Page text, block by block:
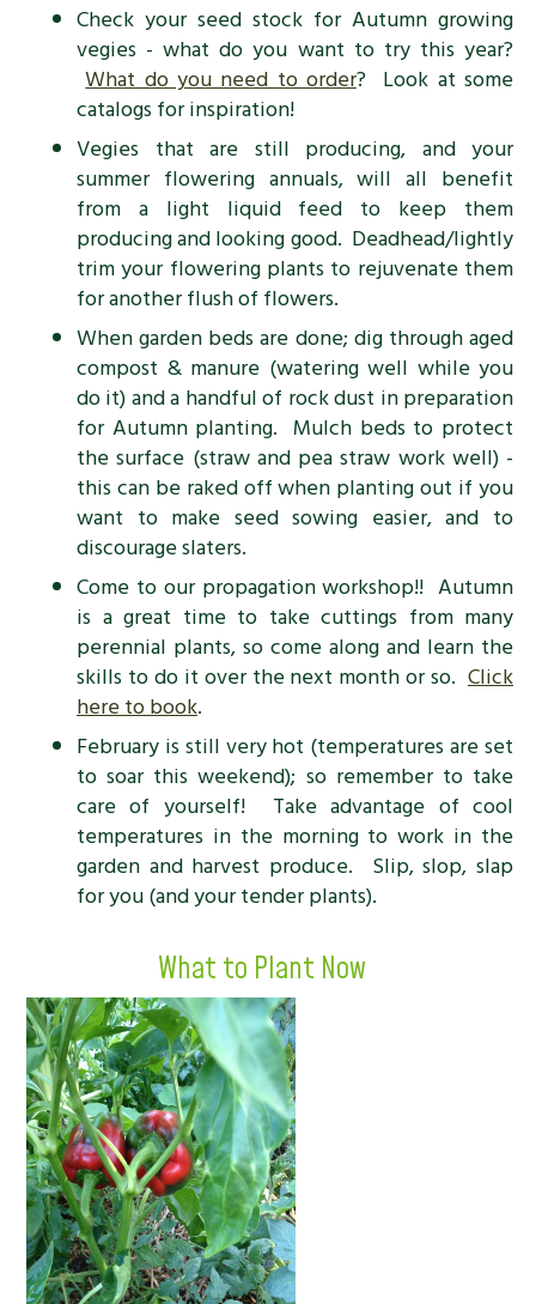
Check your seed stock for Autumn growing
vegies - what do you want to try this year?
What do you need to order? Look at some
catalogs for inspiration!
Vegies that are still producing, and your
summer flowering annuals, will all benefit
from a light liquid feed to keep them
producing and looking good. Deadhead/lightly
trim your flowering plants to rejuvenate them
for another flush of flowers.
When garden beds are done; dig through aged
compost & manure (watering well while you
do it) and a handful of rock dust in preparation
for Autumn planting. Mulch beds to protect
the surface (straw and pea straw work well) -
this can be raked off when planting out if you
want to make seed sowing easier, and to
discourage slaters.
Come to our propagation workshop!! Autumn
is a great time to take cuttings from many
perennial plants, so come along and learn the
skills to do it over the next month or so. Click
here to book.
February is still very hot (temperatures are set
to soar this weekend); so remember to take
care of yourself! Take advantage of cool
temperatures in the morning to work in the
garden and harvest produce. Slip, slop, slap
for you (and your tender plants).
What to Plant Now